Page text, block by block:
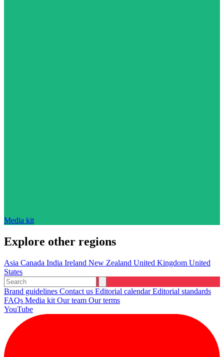
Media kit
Explore other regions
Asia Canada India Ireland New Zealand United Kingdom United
States
Brand guidelines Contact us Editorial calendarEditorial standards
FAQs Media kit Our team Our terms
YouTube